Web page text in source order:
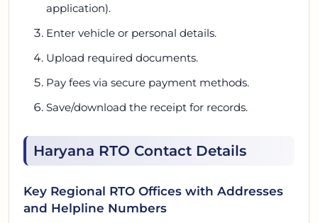
application).
Enter vehicle or personal details.
Upload required documents.
Pay fees via secure payment methods.
Save/download the receipt for records.
Haryana RTO Contact Details
Key Regional RTO Offices with Addresses
and Helpline Numbers